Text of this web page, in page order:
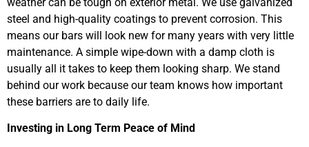
steel and high-quality coatings to prevent corrosion. This
means our bars will look new for many years with very little
maintenance. A simple wipe-down with a damp cloth is
usually all it takes to keep them looking sharp. We stand
behind our work because our team knows how important
these barriers are to daily life.
Investing in Long Term Peace of Mind